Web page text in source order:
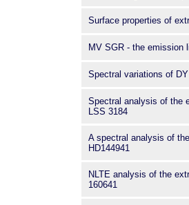
Surface properties of
MV SGR - the emission
Spectral variations of
Spectral analysis of the
LSS 3184
A spectral analysis of
HD144941
NLTE analysis of the
160641